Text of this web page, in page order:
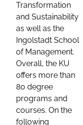
Transformation
and Sustainability
as well as the
Ingolstadt School
of Management.
Overall, the KU
offers more than
80 degree
programs and
courses. On the
following